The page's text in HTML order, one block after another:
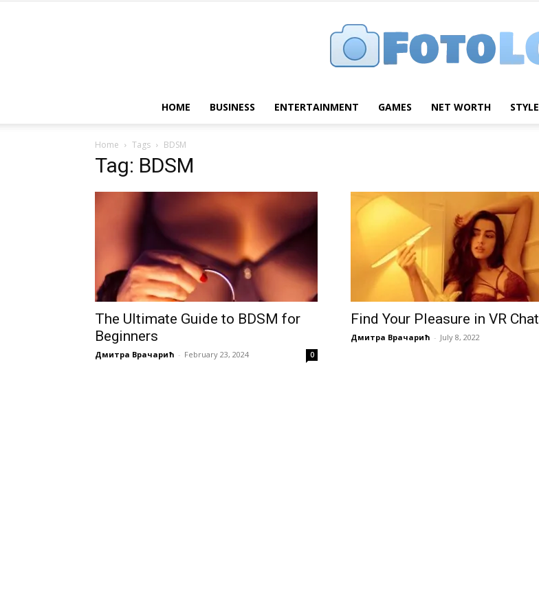
HOME BUSINESS ENTERTAINMENT GAMES NET WORTH STYLE
Home Tags BDSM
Tag: BDSM
The Ultimate Guide to BDSM for
Beginners
Дмитра Врачарић - February 23, 2024 0
Find Your Pleasure in VR Chat
Дмитра Врачарић - July 8, 2022